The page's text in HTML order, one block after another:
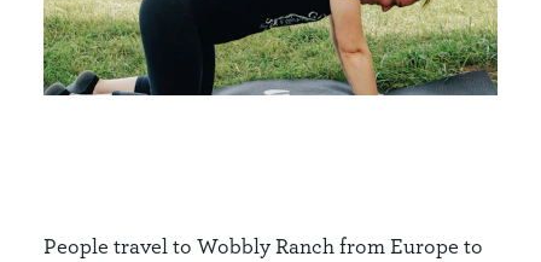
People travel to Wobbly Ranch from Europe to